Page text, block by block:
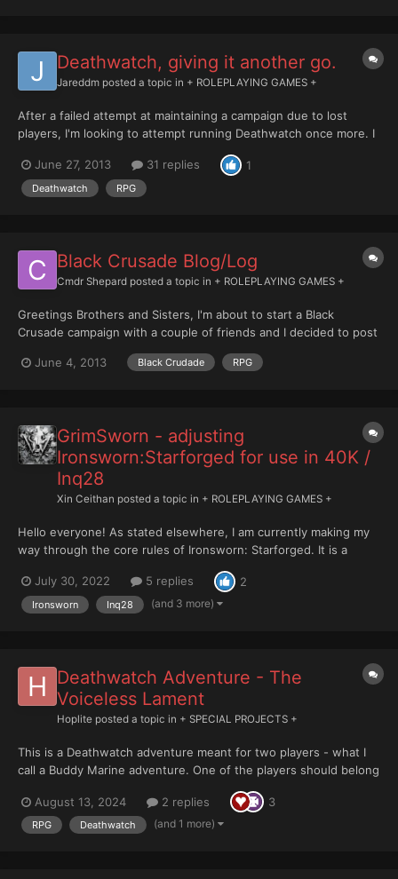
Deathwatch, giving it another go.
Jareddm posted a topic in + ROLEPLAYING GAMES +
After a failed attempt at maintaining a campaign due to lost
players, I'm looking to attempt running Deathwatch once more. I
greater experience running RPGs in general so hopefully you
can expect quality. I know Deathwatch is quite comba...
June 27, 2013 31 replies 1
Deathwatch RPG
Black Crusade Blog/Log
Cmdr Shepard posted a topic in + ROLEPLAYING GAMES +
Greetings Brothers and Sisters, I'm about to start a Black
Crusade campaign with a couple of friends and I decided to post
quite sure this allowed by the forum rules, since it's just a
June 4, 2013 Black Crudade RPG
GrimSworn - adjusting
Ironsworn:Starforged for use in 40K /
Inq28
Xin Ceithan posted a topic in + ROLEPLAYING GAMES +
Hello everyone! As stated elsewhere, I am currently making my
way through the core rules of Ironsworn: Starforged. It is a
gaming with a strong focus on the developing narrative over the
more commonly used tabletop style “s...
July 30, 2022 5 replies 2
Ironsworn Inq28 (and 3 more)
Deathwatch Adventure - The
Voiceless Lament
Hoplite posted a topic in + SPECIAL PROJECTS +
This is a Deathwatch adventure meant for two players - what I
call a Buddy Marine adventure. One of the players should belong
meant for novice players and it can serve as a campaign’s
introductory adventure for two of the players....
August 13, 2024 2 replies 3
RPG Deathwatch (and 1 more)